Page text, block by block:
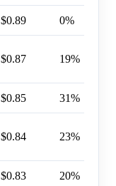
$0.89 0%
$0.87 19%
$0.85 31%
$0.84 23%
$0.83 20%